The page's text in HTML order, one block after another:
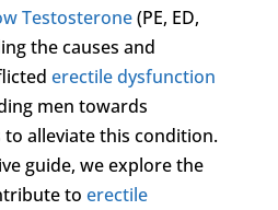
Testosterone(PE, ED,
the causes and
erectile dysfunction
men towards
alleviate this condition.
guide, we explore the
to erectile